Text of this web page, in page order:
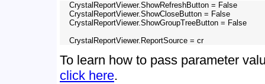
    CrystalReportViewer.ShowRefreshButton = False
    CrystalReportViewer.ShowCloseButton = False
    CrystalReportViewer.ShowGroupTreeButton = False
To learn how to pass parameter
click here.